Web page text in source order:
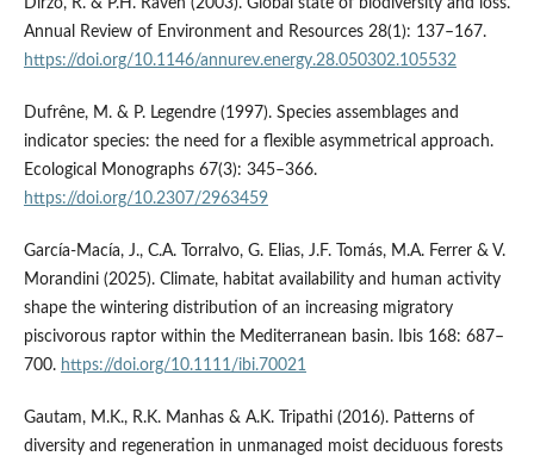
Annual Review of Environment and Resources 28(1): 137–167.
https://doi.org/10.1146/annurev.energy.28.050302.105532
Dufrêne, M. & P. Legendre (1997). Species assemblages and
indicator species: the need for a flexible asymmetrical approach.
Ecological Monographs 67(3): 345–366.
https://doi.org/10.2307/2963459
García-Macía, J., C.A. Torralvo, G. Elias, J.F. Tomás, M.A. Ferrer & V.
Morandini (2025). Climate, habitat availability and human activity
shape the wintering distribution of an increasing migratory
piscivorous raptor within the Mediterranean basin. Ibis 168: 687–
700. https://doi.org/10.1111/ibi.70021
Gautam, M.K., R.K. Manhas & A.K. Tripathi (2016). Patterns of
diversity and regeneration in unmanaged moist deciduous forests